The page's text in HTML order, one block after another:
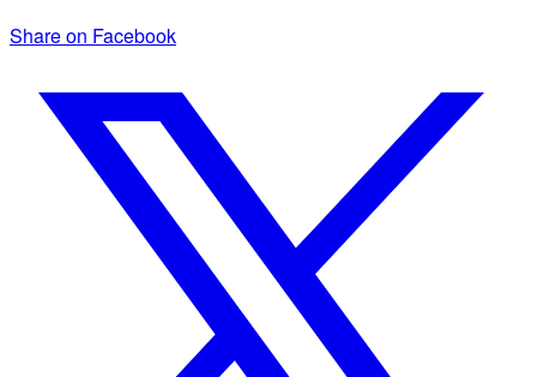
Share on Facebook